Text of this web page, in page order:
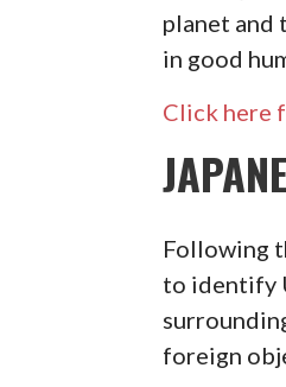
planet and
in good
Click here
Following
to identify
foreign